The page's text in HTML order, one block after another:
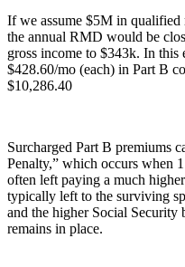
If we assume $5M in qualified
the annual RMD would be
gross income to $343k. In
$428.60/mo (each) in Part B
$10,286.40
Surcharged Part B premiums
Penalty,” which occurs when
often left paying a much
typically left to the surviving
and the higher Social Security
remains in place.